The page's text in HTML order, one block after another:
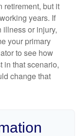
retirement, but it
years. If
illness or injury,
your primary
to see how
in that scenario,
change that